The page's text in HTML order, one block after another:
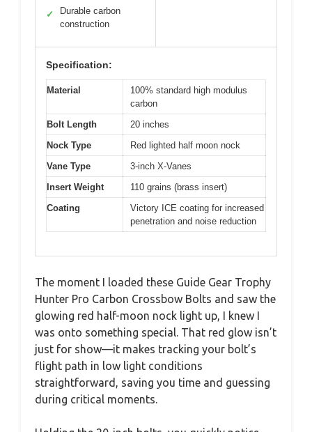
✓
Durable carbon
construction
Specification:
Material
100% standard high modulus
carbon
Bolt Length
20 inches
Nock Type
Red lighted half moon nock
Vane Type
3-inch X-Vanes
Insert Weight
110 grains (brass insert)
Coating
Victory ICE coating for increased
penetration and noise reduction
The moment I loaded these Guide Gear Trophy
Hunter Pro Carbon Crossbow Bolts and saw the
glowing red half-moon nock light up, I knew I
was onto something special. That red glow isn’t
just for show—it makes tracking your bolt’s
flight path in low light conditions
straightforward, saving you time and guessing
during critical moments.